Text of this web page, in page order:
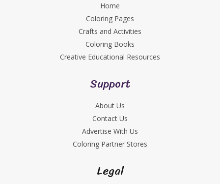
Home
Coloring Pages
Crafts and Activities
Coloring Books
Creative Educational Resources
Support
About Us
Contact Us
Advertise With Us
Coloring Partner Stores
Legal